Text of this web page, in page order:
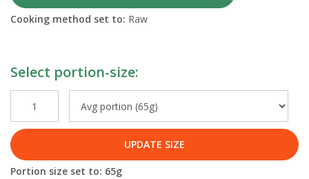
Cooking method set to: Raw
Select portion-size:
UPDATE SIZE
Portion size set to: 65g